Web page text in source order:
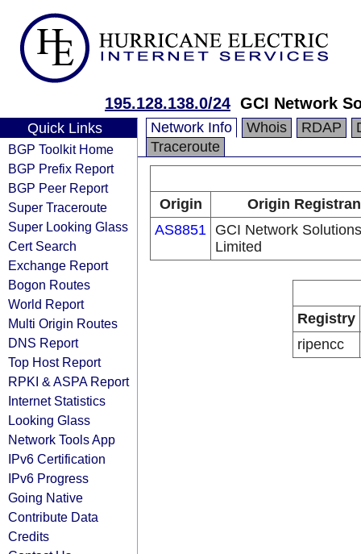
195.128.138.0/24 GCI Network
Quick Links
BGP Toolkit Home
BGP Prefix Report
BGP Peer Report
Super Traceroute
Super Looking Glass
Cert Search
Exchange Report
Bogon Routes
World Report
Multi Origin Routes
DNS Report
Top Host Report
RPKI & ASPA Report
Internet Statistics
Looking Glass
Network Tools App
IPv6 Certification
IPv6 Progress
Going Native
Contribute Data
Credits
Network Info Whois RDAP
Traceroute
Origin
Origin
AS8851 GCI Network Solutions
Limited
Registry
ripencc